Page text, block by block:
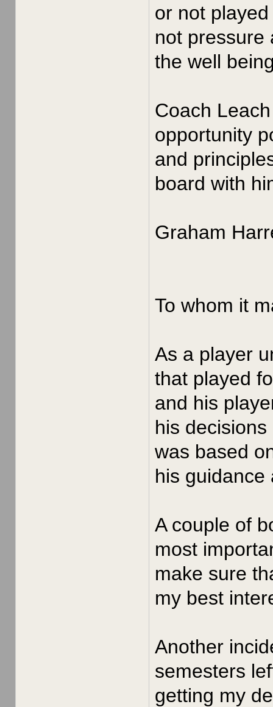
or not
not pressure
the well
Coach
opportunity
and
board with
Graham
To whom it
As a player
that played
and his
his
was based
his guidance
A couple of
most
make sure
my best
Another
semesters
getting my